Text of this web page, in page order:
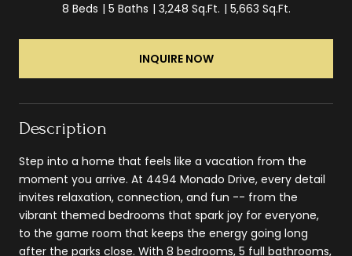
8 Beds 5 Baths 3,248 Sq.Ft. 5,663 Sq.Ft.
INQUIRE NOW
Description
Step into a home that feels like a vacation from the
moment you arrive. At 4494 Monado Drive, every detail
invites relaxation, connection, and fun -- from the
vibrant themed bedrooms that spark joy for everyone,
to the game room that keeps the energy going long
after the parks close. With 8 bedrooms, 5 full bathrooms,